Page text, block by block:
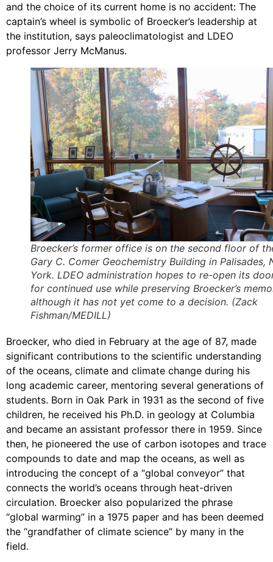
and the choice of its current home is no accident: The
captain’s wheel is symbolic of Broecker’s leadership at
the institution, says paleoclimatologist and LDEO
professor Jerry McManus.
Broecker’s former office is on the second floor of
Gary C. Comer Geochemistry Building in Palisades,
York. LDEO administration hopes to re-open its
for continued use while preserving Broecker’s
although it has not yet come to a decision. (Zack
Fishman/MEDILL)
Broecker, who died in February at the age of 87, made
significant contributions to the scientific understanding
of the oceans, climate and climate change during his
long academic career, mentoring several generations of
students. Born in Oak Park in 1931 as the second of five
children, he received his Ph.D. in geology at Columbia
and became an assistant professor there in 1959. Since
then, he pioneered the use of carbon isotopes and trace
compounds to date and map the oceans, as well as
introducing the concept of a “global conveyor” that
connects the world’s oceans through heat-driven
circulation. Broecker also popularized the phrase
“global warming” in a 1975 paper and has been deemed
the “grandfather of climate science” by many in the
field.